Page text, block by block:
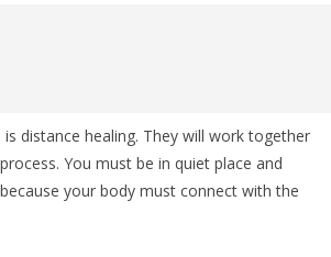
distance healing. They will work together
You must be in quiet place and
your body must connect with the